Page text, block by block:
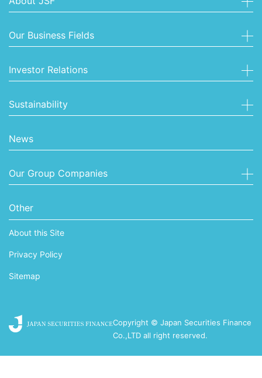
Our Business Fields
Investor Relations
Sustainability
News
Our Group Companies
Other
About this Site
Privacy Policy
Sitemap
Copyright © Japan Securities Finance
Co.,LTD all right reserved.